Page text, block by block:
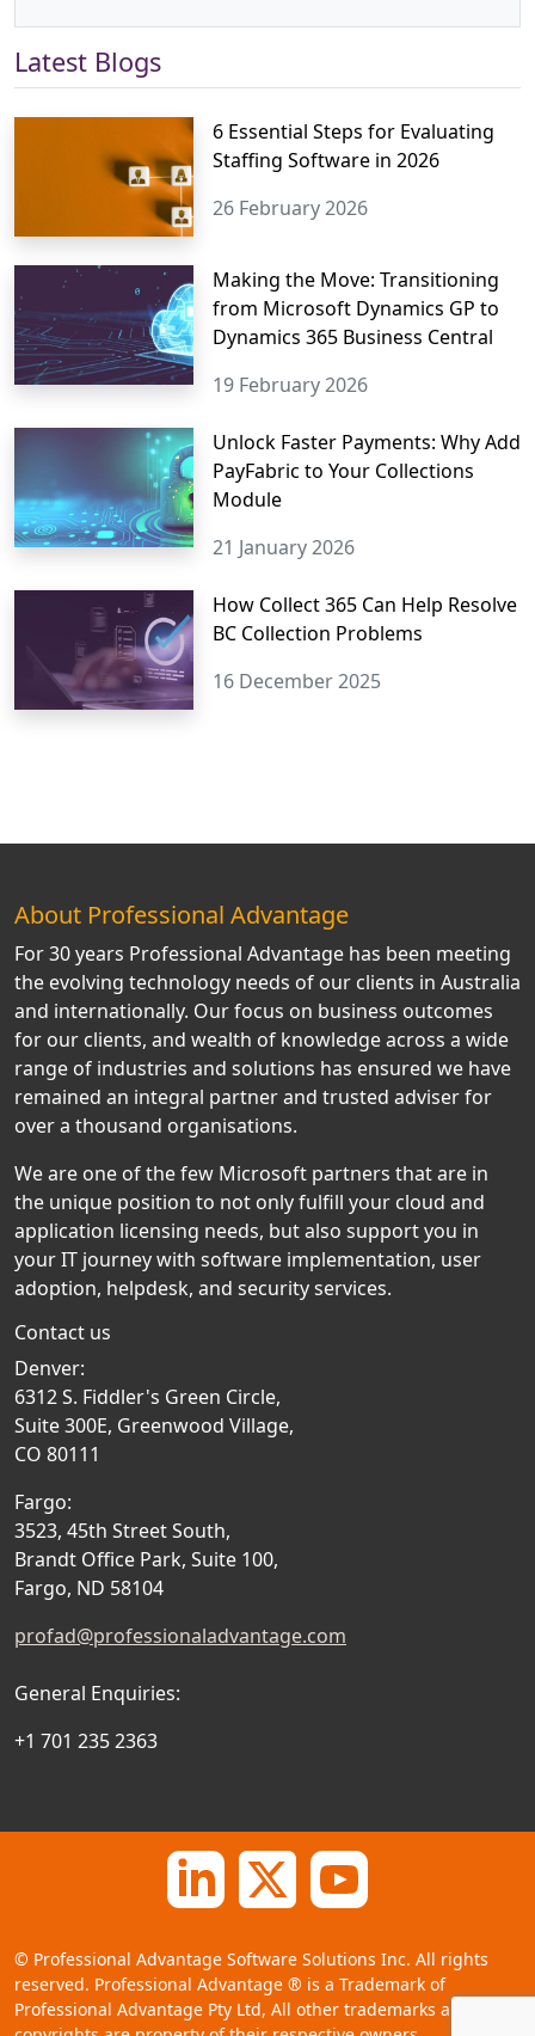
Latest Blogs
6 Essential Steps for Evaluating
Staffing Software in 2026
26 February 2026
Making the Move: Transitioning
from Microsoft Dynamics GP to
Dynamics 365 Business Central
19 February 2026
Unlock Faster Payments: Why Add
PayFabric to Your Collections
Module
21 January 2026
How Collect 365 Can Help Resolve
BC Collection Problems
16 December 2025
About Professional Advantage
For 30 years Professional Advantage has been meeting
the evolving technology needs of our clients in Australia
and internationally. Our focus on business outcomes
for our clients, and wealth of knowledge across a wide
range of industries and solutions has ensured we have
remained an integral partner and trusted adviser for
over a thousand organisations.
We are one of the few Microsoft partners that are in
the unique position to not only fulfill your cloud and
application licensing needs, but also support you in
your IT journey with software implementation, user
adoption, helpdesk, and security services.
Contact us
Denver:
6312 S. Fiddler's Green Circle,
Suite 300E, Greenwood Village,
CO 80111
Fargo:
3523, 45th Street South,
Brandt Office Park, Suite 100,
Fargo, ND 58104
profad@professionaladvantage.com
General Enquiries:
+1 701 235 2363
© Professional Advantage Software Solutions Inc. All rights
reserved. Professional Advantage ® is a Trademark of
Professional Advantage Pty Ltd, All other trademarks and